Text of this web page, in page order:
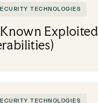
TECHNOLOGIES
Exploited
TECHNOLOGIES